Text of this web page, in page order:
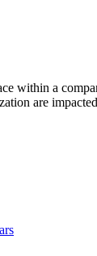
within a
are